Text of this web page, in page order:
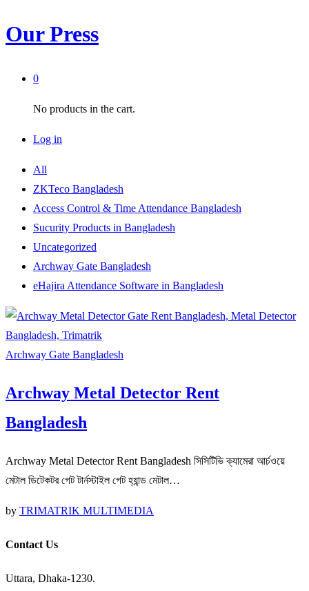
Our Press
0
No products in the cart.
Log in
All
ZKTeco Bangladesh
Access Control & Time Attendance Bangladesh
Sucurity Products in Bangladesh
Uncategorized
Archway Gate Bangladesh
eHajira Attendance Software in Bangladesh
Archway Gate Bangladesh
Archway Metal Detector Rent
Bangladesh
Archway Metal Detector Rent Bangladesh সিসিটিভি ক্যামেরা আর্চওয়ে
মেটাল ডিটেকটর গেট টার্নস্টাইল গেট হ্যান্ড মেটাল…
by TRIMATRIK MULTIMEDIA
Contact Us
Uttara, Dhaka-1230.